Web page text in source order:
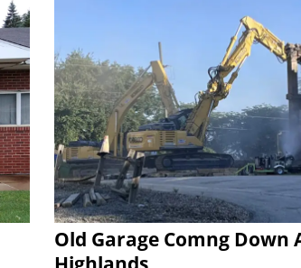
Old Garage Comng Down